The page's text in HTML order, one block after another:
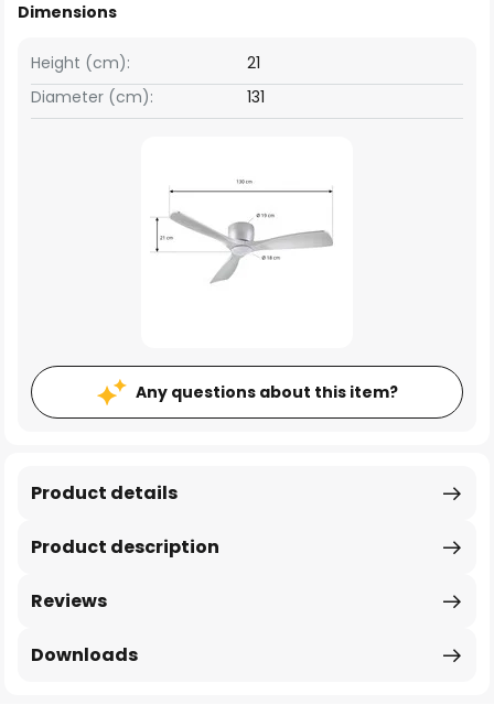
Dimensions
Height (cm):
21
Diameter (cm):
131
Any questions about this item?
Product description
Product details
Reviews
Downloads